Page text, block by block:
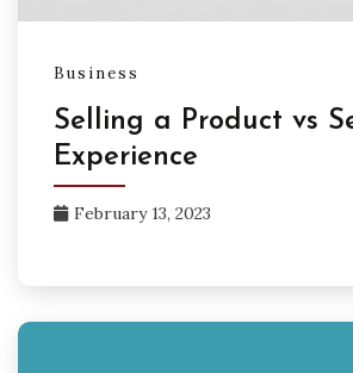
Business
Selling a Product vs
Experience
February 13, 2023